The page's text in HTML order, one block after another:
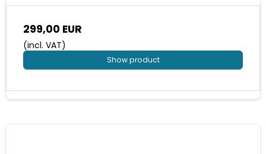
299,00 EUR
(incl. VAT)
Show product